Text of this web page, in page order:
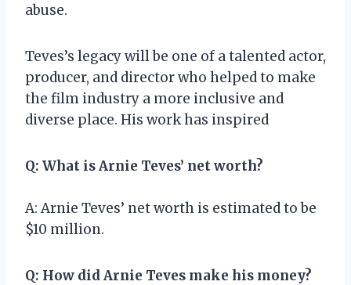
abuse.
Teves’s legacy will be one of a talented actor,
producer, and director who helped to make
the film industry a more inclusive and
diverse place. His work has inspired
Q: What is Arnie Teves’ net worth?
A: Arnie Teves’ net worth is estimated to be
$10 million.
Q: How did Arnie Teves make his money?